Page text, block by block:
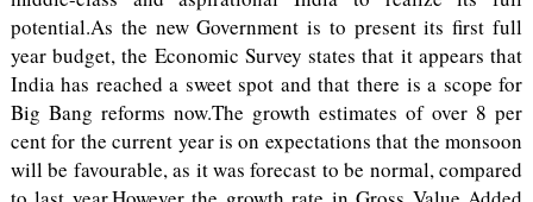
potential.As the new Government is to present its first full
year budget, the Economic Survey states that it appears that
India has reached a sweet spot and that there is a scope for
Big Bang reforms now.The growth estimates of over 8 per
cent for the current year is on expectations that the monsoon
will be favourable, as it was forecast to be normal, compared